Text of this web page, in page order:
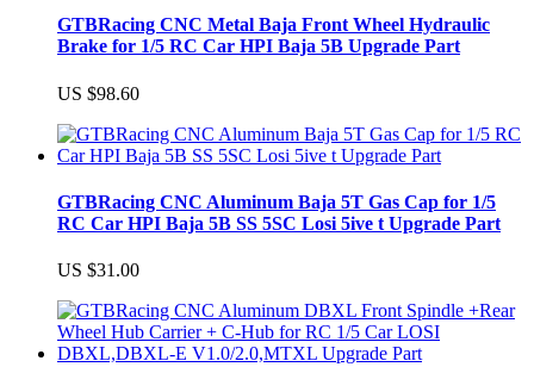
GTBRacing CNC Metal Baja Front Wheel Hydraulic
Brake for 1/5 RC Car HPI Baja 5B Upgrade Part
US $98.60
GTBRacing CNC Aluminum Baja 5T Gas Cap for 1/5
RC Car HPI Baja 5B SS 5SC Losi 5ive t Upgrade Part
US $31.00